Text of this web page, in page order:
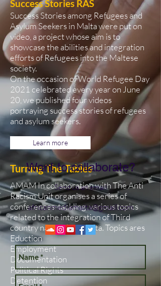
Success Stories RAS
Success Stories among Refugees and
Asylum Seekers in Malta were put on
video, a project whose aim is to
showcase the abilities and integration
efforts of Refugees into the Maltese
society.
On the occasion of World Refugee Day
2021 celebrated every year on June
20, we published four videos
portraying success stories of refugees
and asylum seekers.
Learn more
Turning The Tables
AMAM In collaboration with The Anti
Racism Unit organises a series of
conferences tackling various topics
related to the integration of Third
country nationals in Malta. Topics ares
Eduction
Employment
Documentation
Political Rights
Detention
Want to collaborate?
Send us an email
africanmediamalta@gmail.com